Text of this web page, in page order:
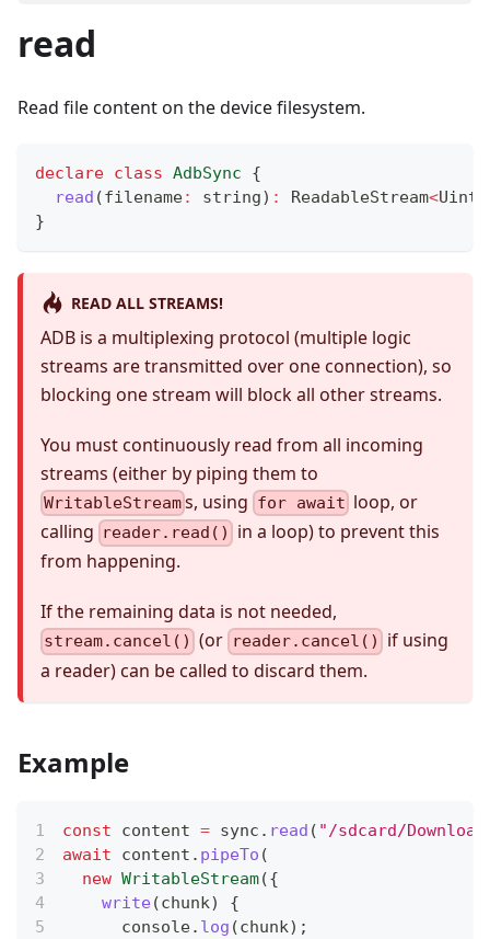
read
Read file content on the device filesystem.
declare class AdbSync
{
read (filename: string) : ReadableStream<
}
READ ALL STREAMS!
ADB is a multiplexing protocol (multiple logic
streams are transmitted over one connection), so
blocking one stream will block all other streams.
You must continuously read from all incoming
streams (either by piping them to
WritableStreams, using for await loop, or
calling reader.read()
in a loop) to prevent this
from happening.
If the remaining data is not needed,
stream.cancel() (or reader.cancel() if using
a reader) can be called to discard them.
Example
const content = sync . read ( "/sdcard/
await content . pipeTo (
new WritableStream({
write (chunk)
{
console. log (chunk) ;